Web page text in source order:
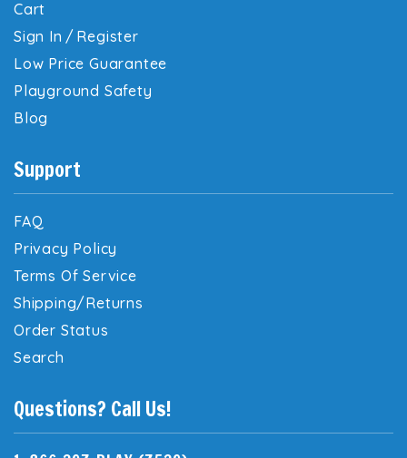
Cart
Sign In / Register
Low Price Guarantee
Playground Safety
Blog
Support
FAQ
Privacy Policy
Terms Of Service
Shipping/Returns
Order Status
Search
Questions? Call Us!